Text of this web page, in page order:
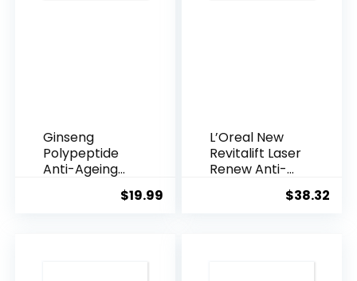
Ginseng
Polypeptide
Anti-Ageing
$19.99
L’Oreal New
Revitalift Laser
Renew Anti-
$38.32